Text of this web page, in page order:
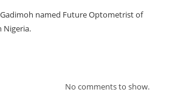
Gadimoh named Future Optometrist of
Nigeria.
No comments to show.